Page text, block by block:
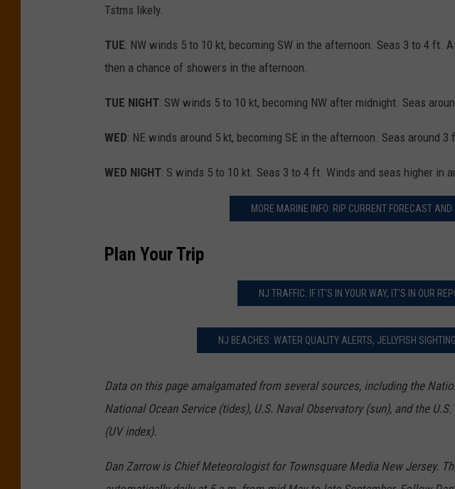
Tstms likely.
TUE: NW winds 5 to 10 kt, becoming SW in the afternoon. Seas 3 to 4 ft.
then a chance of showers in the afternoon.
TUE NIGHT: SW winds 5 to 10 kt, becoming NW after midnight. Seas
WED: NE winds around 5 kt, becoming SE in the afternoon. Seas around 3
WED NIGHT: S winds 5 to 10 kt. Seas 3 to 4 ft. Winds and seas higher in
MORE MARINE INFO: RIP CURRENT FORECAST AND
Plan Your Trip
NJ TRAFFIC: IF IT'S IN YOUR WAY, IT'S IN OUR
NJ BEACHES: WATER QUALITY ALERTS, JELLYFISH
Data on this page amalgamated from several sources, including the
National Ocean Service (tides), U.S. Naval Observatory (sun), and the
(UV index).
Dan Zarrow is Chief Meteorologist for Townsquare Media New Jersey.